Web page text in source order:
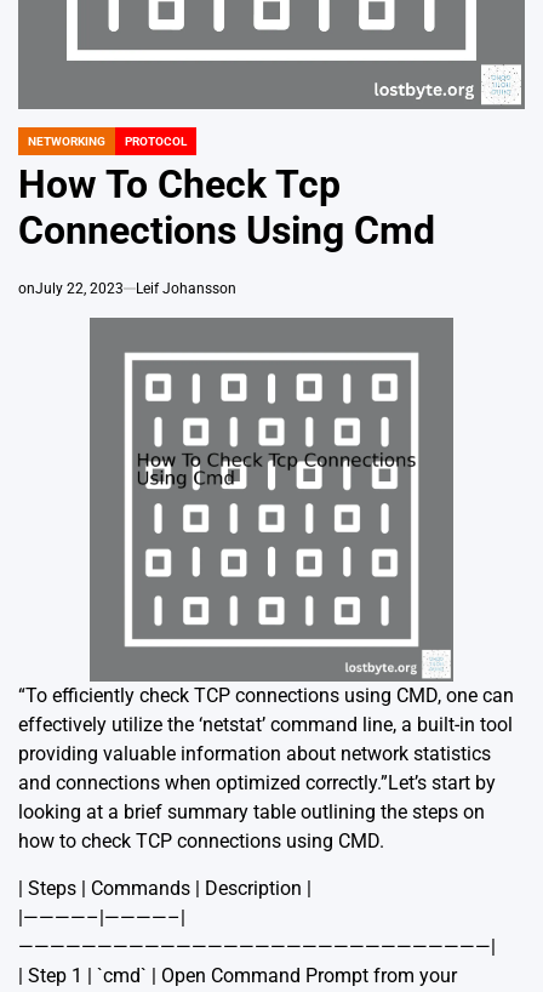
POSTED
NETWORKING PROTOCOL
How To Check Tcp
Connections Using Cmd
onJuly 22, 2023 Leif Johansson
“To efficiently check TCP connections using CMD, one can
effectively utilize the ‘netstat’ command line, a built-in tool
providing valuable information about network statistics
and connections when optimized correctly.”Let’s start by
looking at a brief summary table outlining the steps on
how to check TCP connections using CMD.
| Steps | Commands | Description |
|————–|————–|
——————————————————————————————|
| Step 1 | `cmd` | Open Command Prompt from your